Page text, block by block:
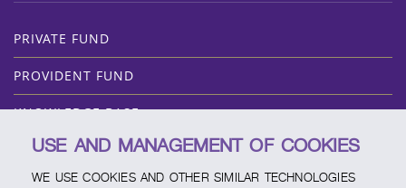
PRIVATE FUND
PROVIDENT FUND
KNOWLEDGE BASE
ABOUT SCBAM
USE AND MANAGEMENT OF COOKIES
WE USE COOKIES AND OTHER SIMILAR TECHNOLOGIES